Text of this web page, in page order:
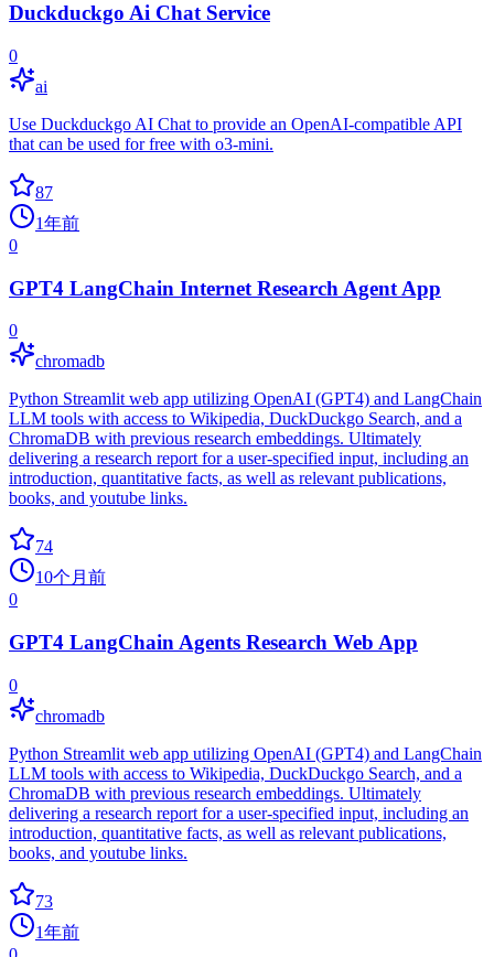
Duckduckgo Ai Chat Service
0
ai
Use Duckduckgo AI Chat to provide an OpenAI-compatible API
that can be used for free with o3-mini.
87
1年前
0
GPT4 LangChain Internet Research Agent App
0
chromadb
Python Streamlit web app utilizing OpenAI (GPT4) and LangChain
LLM tools with access to Wikipedia, DuckDuckgo Search, and a
ChromaDB with previous research embeddings. Ultimately
delivering a research report for a user-specified input, including an
introduction, quantitative facts, as well as relevant publications,
books, and youtube links.
74
10个月前
0
GPT4 LangChain Agents Research Web App
0
chromadb
Python Streamlit web app utilizing OpenAI (GPT4) and LangChain
LLM tools with access to Wikipedia, DuckDuckgo Search, and a
ChromaDB with previous research embeddings. Ultimately
delivering a research report for a user-specified input, including an
introduction, quantitative facts, as well as relevant publications,
books, and youtube links.
73
1年前